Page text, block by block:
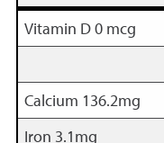
Vitamin D 0 mcg
Calcium 136.2mg
Iron 3.1mg